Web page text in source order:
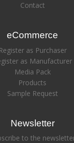
Contact
eCommerce
Register as Purchaser
as Manufacturer
Media Pack
Products
Sample Request
Newsletter
to the